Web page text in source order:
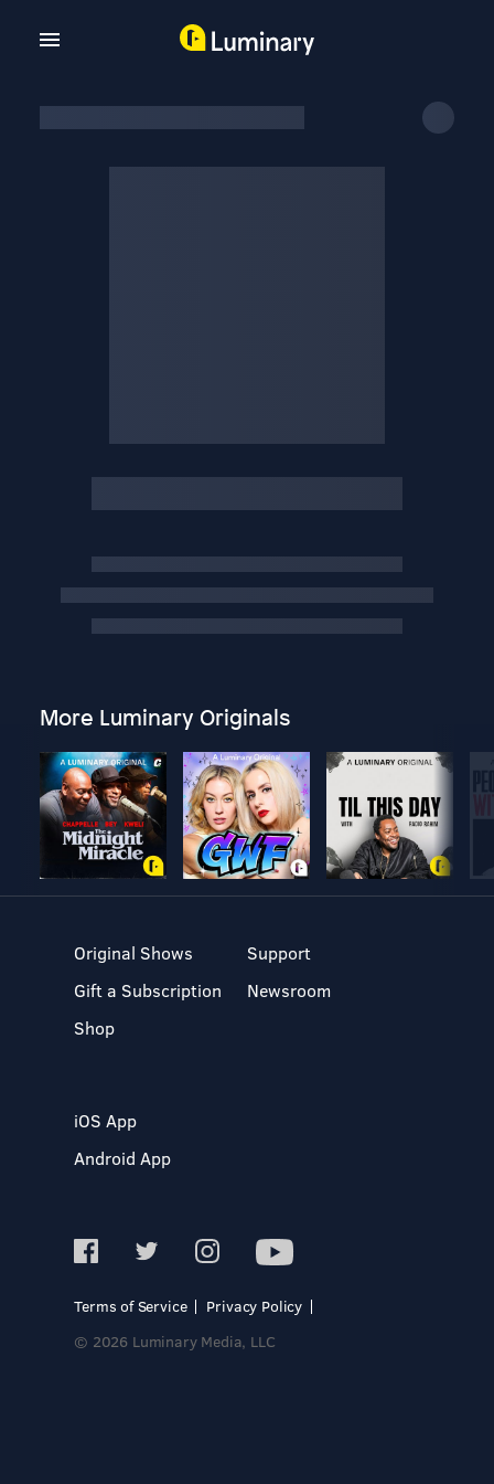
More Luminary Originals
Original Shows
Gift a Subscription
Shop
Support
Newsroom
iOS App
Android App
Terms of Service
Privacy Policy
© 2026 Luminary Media, LLC